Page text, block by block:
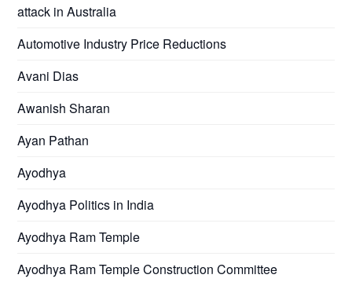
attack in Australia
Automotive Industry Price Reductions
Avani Dias
Awanish Sharan
Ayan Pathan
Ayodhya
Ayodhya Politics in India
Ayodhya Ram Temple
Ayodhya Ram Temple Construction Committee